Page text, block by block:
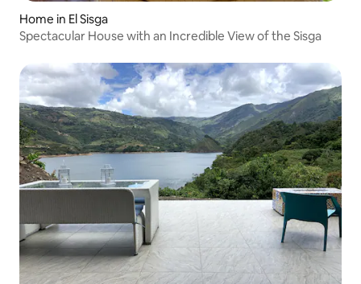
Home in El Sisga
Spectacular House with an Incredible View of the Sisga